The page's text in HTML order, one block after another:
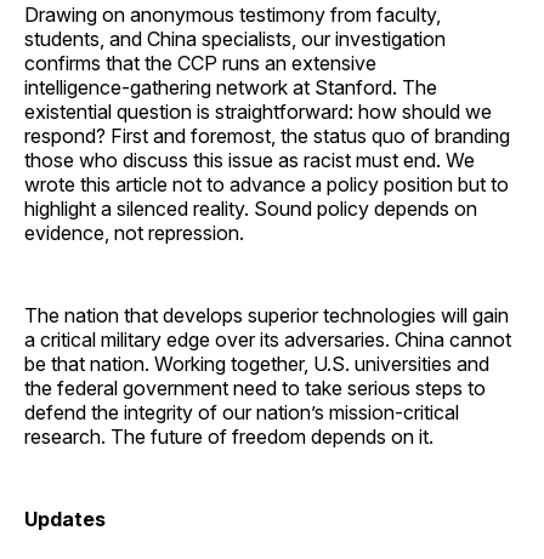
Drawing on anonymous testimony from faculty,
students, and China specialists, our investigation
confirms that the CCP runs an extensive
intelligence‑gathering network at Stanford. The
existential question is straightforward: how should we
respond? First and foremost, the status quo of branding
those who discuss this issue as racist must end. We
wrote this article not to advance a policy position but to
highlight a silenced reality. Sound policy depends on
evidence, not repression.
The nation that develops superior technologies will gain
a critical military edge over its adversaries. China cannot
be that nation. Working together, U.S. universities and
the federal government need to take serious steps to
defend the integrity of our nation’s mission-critical
research. The future of freedom depends on it.
Updates